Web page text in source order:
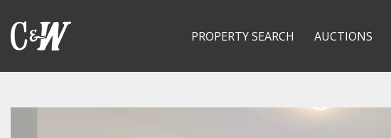
PROPERTY SEARCH AUCTIONS